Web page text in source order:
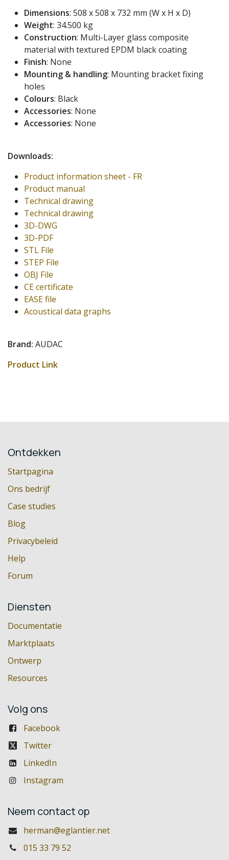
Dimensions: 508 x 508 x 732 mm (W x H x D)
Weight: 34.500 kg
Construction: Multi-Layer glass composite
material with textured EPDM black coating
Finish: None
Mounting & handling: Mounting bracket fixing
holes
Colours: Black
Accessories: None
Accessories: None
Downloads:
Product information sheet - FR
Product manual
Technical drawing
Technical drawing
3D-DWG
3D-PDF
STL File
STEP File
OBJ File
CE certificate
EASE file
Acoustical data graphs
Brand: AUDAC
Product Link
Ontdekken
Startpagina
Ons bedrijf
Case studies
Blog
Privacybeleid
Help
Forum
Diensten
Documentatie
Marktplaats
Ontwerp
Resources
Volg ons
Facebook
Twitter
LinkedIn
Instagram
Neem contact op
herman@eglantier.net
015 33 79 52